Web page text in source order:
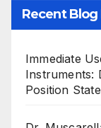
Recent
Immediate
Instruments:
Position